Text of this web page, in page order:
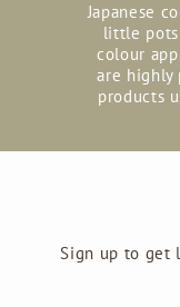
Japanese
little pots
colour
are highly
products
Sign up to get